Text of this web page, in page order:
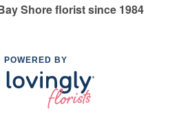
Shore florist since 1984
POWERED BY